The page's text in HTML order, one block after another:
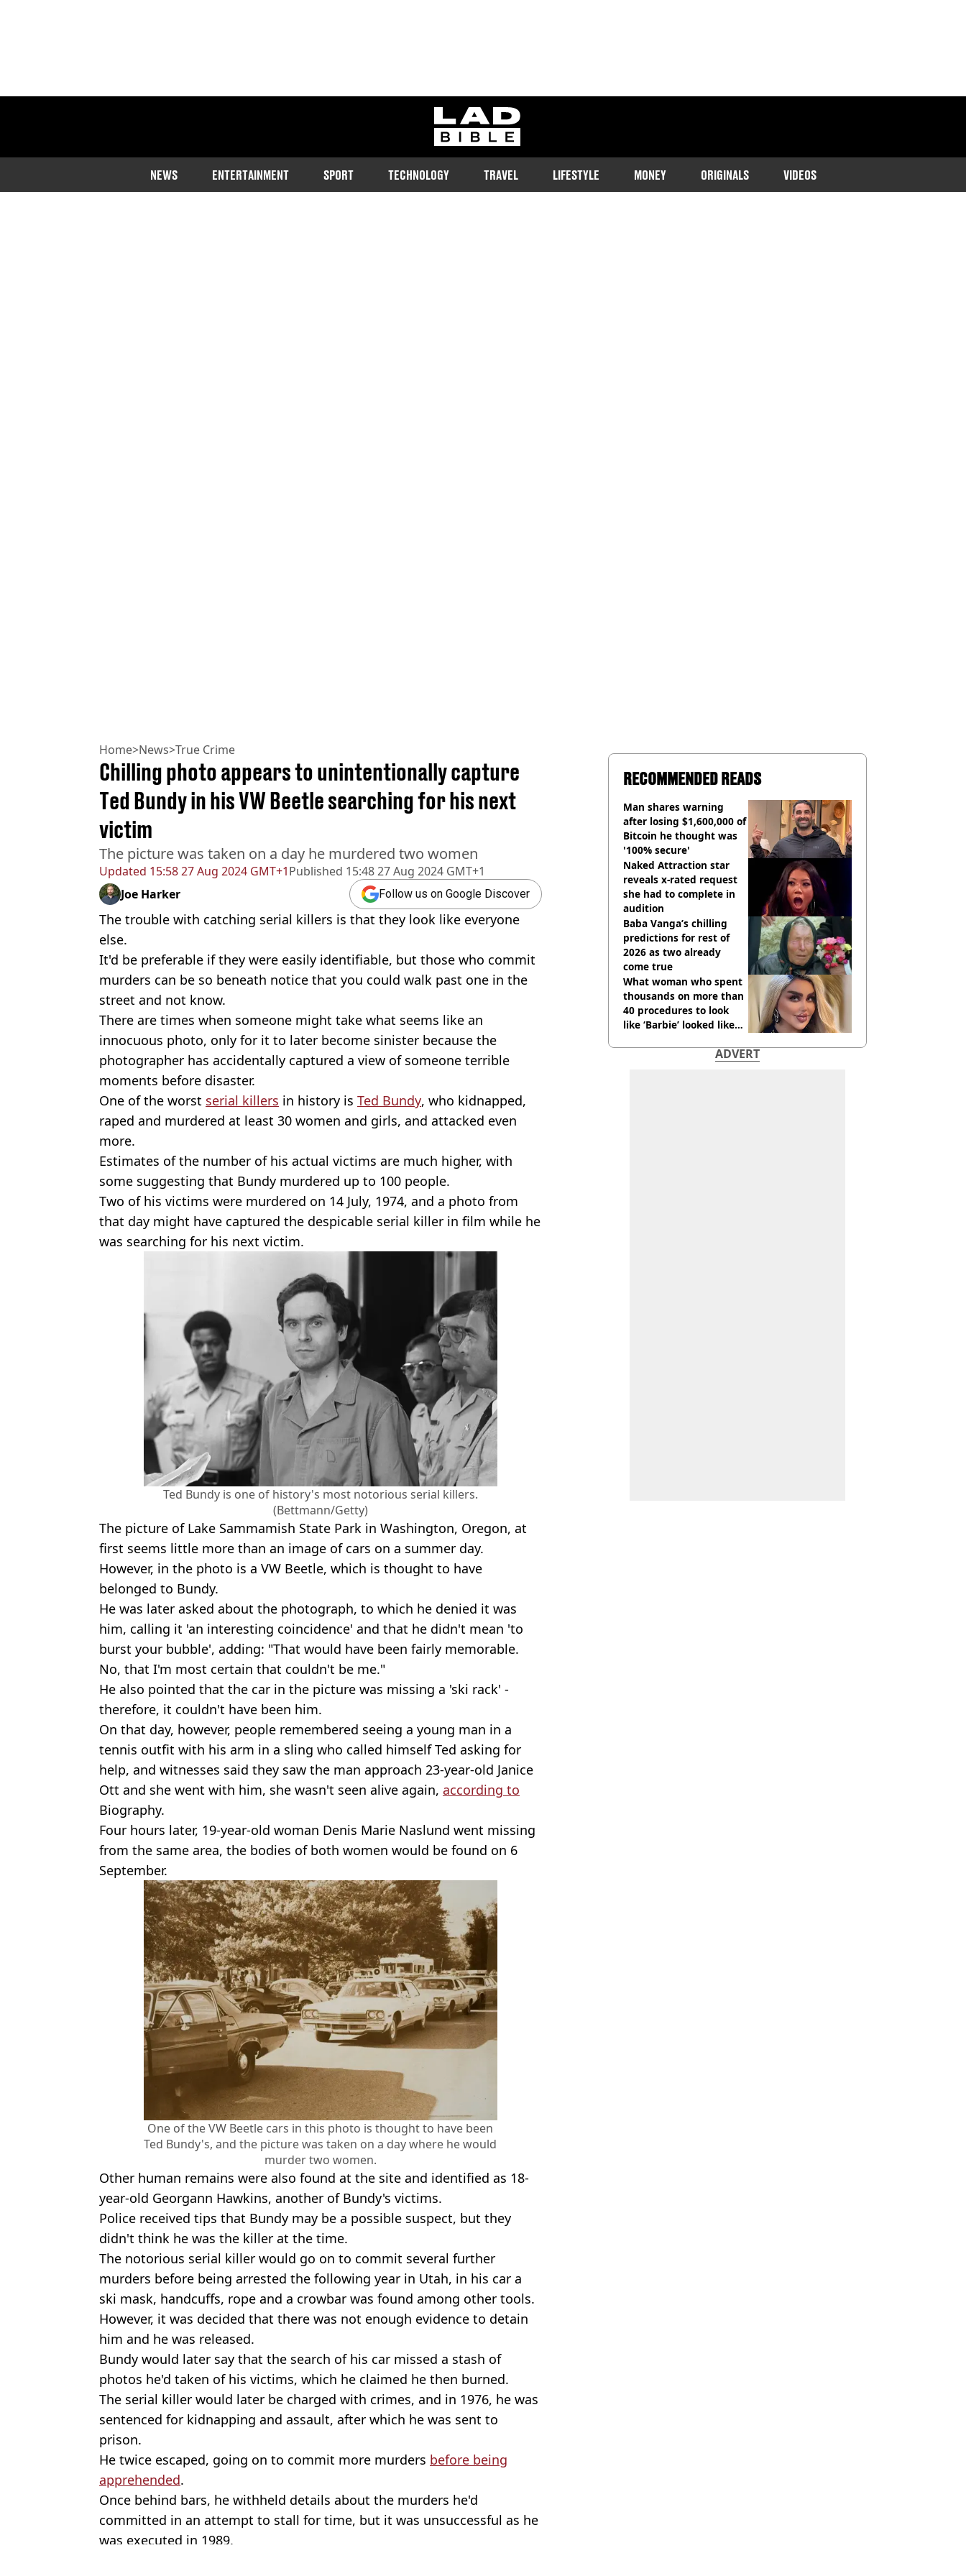
ladbible homepage
NEWS ENTERTAINMENT SPORT TECHNOLOGY TRAVEL LIFESTYLE MONEY ORIGINALS VIDEOS
Home>News>True Crime
Updated 15:58 27 Aug 2024 GMT+1Published 15:48 27 Aug 2024 GMT+1
Chilling photo appears to unintentionally capture
Ted Bundy in his VW Beetle searching for his next
victim
The picture was taken on a day he murdered two women
Joe Harker Follow us on Google Discover
The trouble with catching serial killers is that they look like everyone
else.
It'd be preferable if they were easily identifiable, but those who commit
murders can be so beneath notice that you could walk past one in the
street and not know.
There are times when someone might take what seems like an
innocuous photo, only for it to later become sinister because the
photographer has accidentally captured a view of someone terrible
moments before disaster.
One of the worst serial killers in history is Ted Bundy, who kidnapped,
raped and murdered at least 30 women and girls, and attacked even
more.
Estimates of the number of his actual victims are much higher, with
some suggesting that Bundy murdered up to 100 people.
Two of his victims were murdered on 14 July, 1974, and a photo from
that day might have captured the despicable serial killer in film while he
was searching for his next victim.
Ted Bundy is one of history's most notorious serial killers.
(Bettmann/Getty)
The picture of Lake Sammamish State Park in Washington, Oregon, at
first seems little more than an image of cars on a summer day.
However, in the photo is a VW Beetle, which is thought to have
belonged to Bundy.
He was later asked about the photograph, to which he denied it was
him, calling it 'an interesting coincidence' and that he didn't mean 'to
burst your bubble', adding: "That would have been fairly memorable.
No, that I'm most certain that couldn't be me."
He also pointed that the car in the picture was missing a 'ski rack' -
therefore, it couldn't have been him.
On that day, however, people remembered seeing a young man in a
tennis outfit with his arm in a sling who called himself Ted asking for
help, and witnesses said they saw the man approach 23-year-old Janice
Ott and she went with him, she wasn't seen alive again, according to
Biography.
Four hours later, 19-year-old woman Denis Marie Naslund went missing
from the same area, the bodies of both women would be found on 6
September.
One of the VW Beetle cars in this photo is thought to have been
Ted Bundy's, and the picture was taken on a day where he would
murder two women.
Other human remains were also found at the site and identified as 18-
year-old Georgann Hawkins, another of Bundy's victims.
Police received tips that Bundy may be a possible suspect, but they
didn't think he was the killer at the time.
The notorious serial killer would go on to commit several further
murders before being arrested the following year in Utah, in his car a
ski mask, handcuffs, rope and a crowbar was found among other tools.
However, it was decided that there was not enough evidence to detain
him and he was released.
Bundy would later say that the search of his car missed a stash of
photos he'd taken of his victims, which he claimed he then burned.
The serial killer would later be charged with crimes, and in 1976, he was
sentenced for kidnapping and assault, after which he was sent to
prison.
He twice escaped, going on to commit more murders before being
apprehended.
Once behind bars, he withheld details about the murders he'd
committed in an attempt to stall for time, but it was unsuccessful as he
was executed in 1989.
RECOMMENDED READS
Man shares warning
after losing $1,600,000 of
Bitcoin he thought was
'100% secure'
Naked Attraction star
reveals x-rated request
she had to complete in
audition
Baba Vanga’s chilling
predictions for rest of
2026 as two already
come true
What woman who spent
thousands on more than
40 procedures to look
like ‘Barbie’ looked like
ADVERT